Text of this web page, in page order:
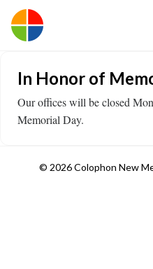
In Honor of
Our offices will be closed
Memorial Day.
© 2026 Colophon New